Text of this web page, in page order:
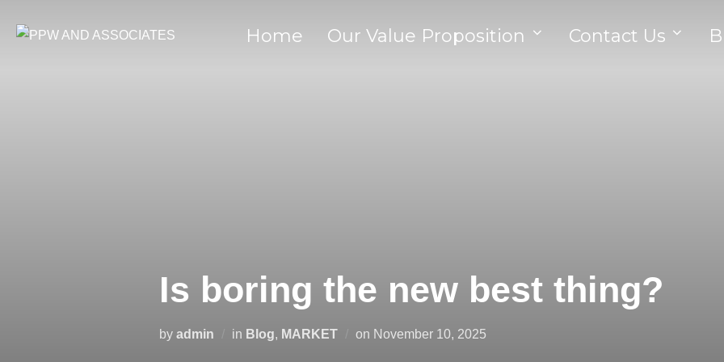
Home Our Value Proposition Contact Us
Is boring the new best thing?
by admin in Blog, MARKET on November 10, 2025